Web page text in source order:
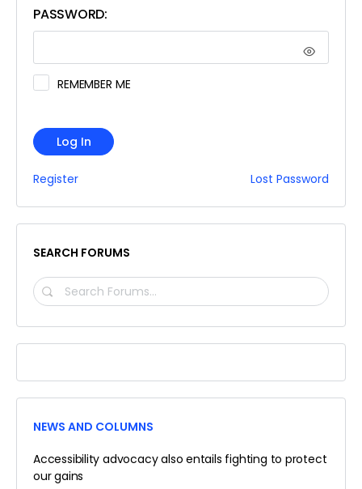
PASSWORD:
REMEMBER ME
Log In
Register Lost Password
SEARCH FORUMS
SEARCH
NEWS AND COLUMNS
Accessibility advocacy also entails fighting to protect
our gains